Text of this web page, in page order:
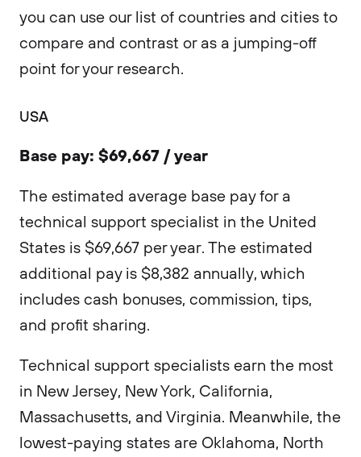
you can use our list of countries and cities to
compare and contrast or as a jumping-off
point for your research.
USA
Base pay: $69,667 / year
The estimated average base pay for a
technical support specialist in the United
States is $69,667 per year. The estimated
additional pay is $8,382 annually, which
includes cash bonuses, commission, tips,
and profit sharing.
Technical support specialists earn the most
in New Jersey, New York, California,
Massachusetts, and Virginia. Meanwhile, the
lowest-paying states are Oklahoma, North